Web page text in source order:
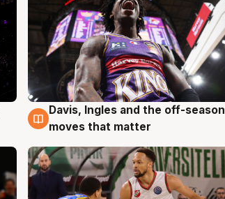
8 Aug
Davis, Ingles and the off-season
moves that matter